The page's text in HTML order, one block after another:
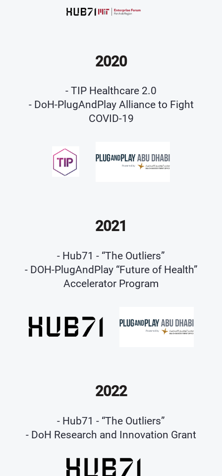
- TIP Healthcare 2.0
- DoH-PlugAndPlay Alliance to Fight
COVID-19​
2020
- Hub71 - “The Outliers”
- DOH-PlugAndPlay “Future of Health”
Accelerator Program
2021
- Hub71 - “The Outliers”
- DoH Research and Innovation Grant
2022